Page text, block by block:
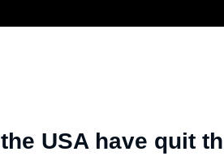
USA have quit